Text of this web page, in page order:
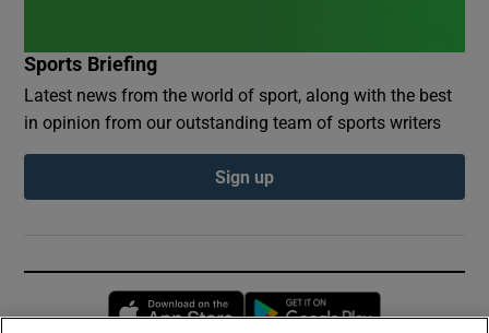
Sports Briefing
Latest news from the world of sport, along with the best
in opinion from our outstanding team of sports writers
Sign up
Opens in new window